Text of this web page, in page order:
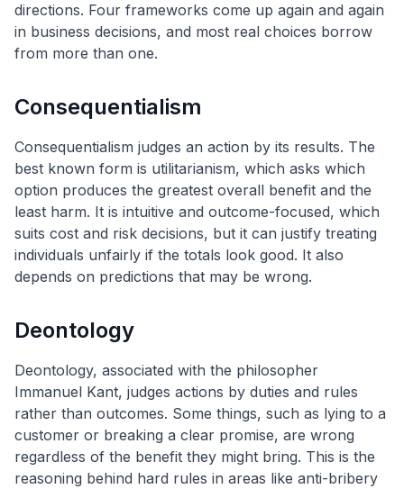
directions. Four frameworks come up again and again
in business decisions, and most real choices borrow
from more than one.
Consequentialism
Consequentialism judges an action by its results. The
best known form is utilitarianism, which asks which
option produces the greatest overall benefit and the
least harm. It is intuitive and outcome-focused, which
suits cost and risk decisions, but it can justify treating
individuals unfairly if the totals look good. It also
depends on predictions that may be wrong.
Deontology
Deontology, associated with the philosopher
Immanuel Kant, judges actions by duties and rules
rather than outcomes. Some things, such as lying to a
customer or breaking a clear promise, are wrong
regardless of the benefit they might bring. This is the
reasoning behind hard rules in areas like anti-bribery